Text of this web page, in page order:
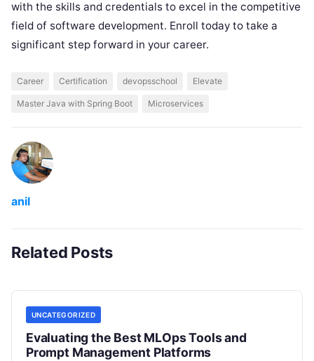
with the skills and credentials to excel in the competitive
field of software development. Enroll today to take a
significant step forward in your career.
Career Certification devopsschool Elevate
Master Java with Spring Boot Microservices
anil
Related Posts
UNCATEGORIZED
Evaluating the Best MLOps Tools and
Prompt Management Platforms